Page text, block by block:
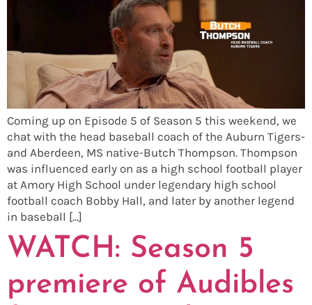
Coming up on Episode 5 of Season 5 this weekend, we
chat with the head baseball coach of the Auburn Tigers-
and Aberdeen, MS native-Butch Thompson. Thompson
was influenced early on as a high school football player
at Amory High School under legendary high school
football coach Bobby Hall, and later by another legend
in baseball […]
WATCH: Season 5
premiere of Audibles